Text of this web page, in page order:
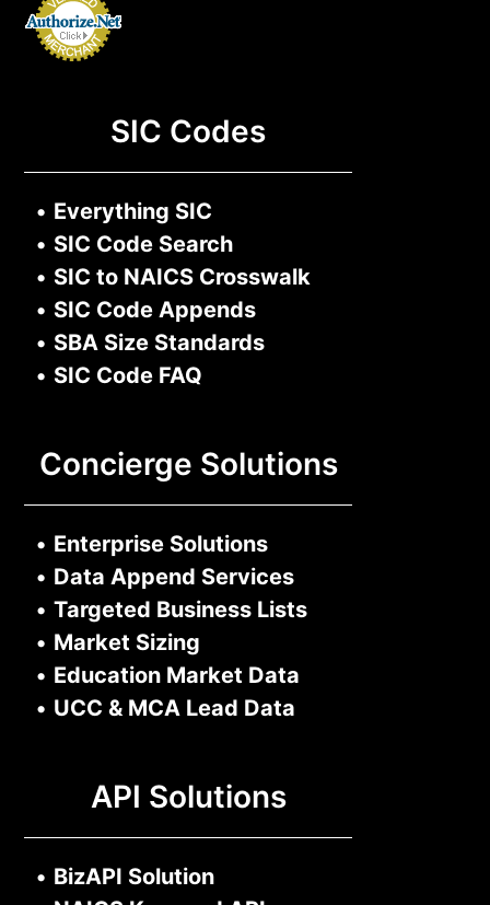
SIC Codes
• Everything SIC
• SIC Code Search
• SIC to NAICS Crosswalk
• SIC Code Appends
• SBA Size Standards
• SIC Code FAQ
Concierge Solutions
• Enterprise Solutions
• Data Append Services
• Targeted Business Lists
• Market Sizing
• Education Market Data
• UCC & MCA Lead Data
API Solutions
• BizAPI Solution